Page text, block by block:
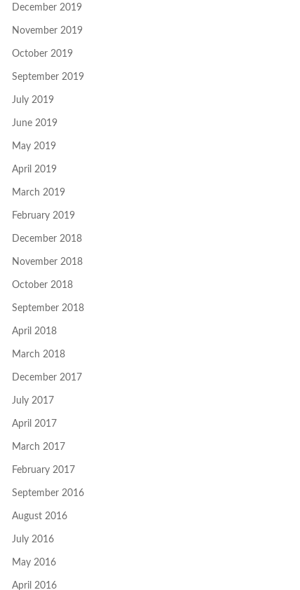
December 2019
November 2019
October 2019
September 2019
July 2019
June 2019
May 2019
April 2019
March 2019
February 2019
December 2018
November 2018
October 2018
September 2018
April 2018
March 2018
December 2017
July 2017
April 2017
March 2017
February 2017
September 2016
August 2016
July 2016
May 2016
April 2016